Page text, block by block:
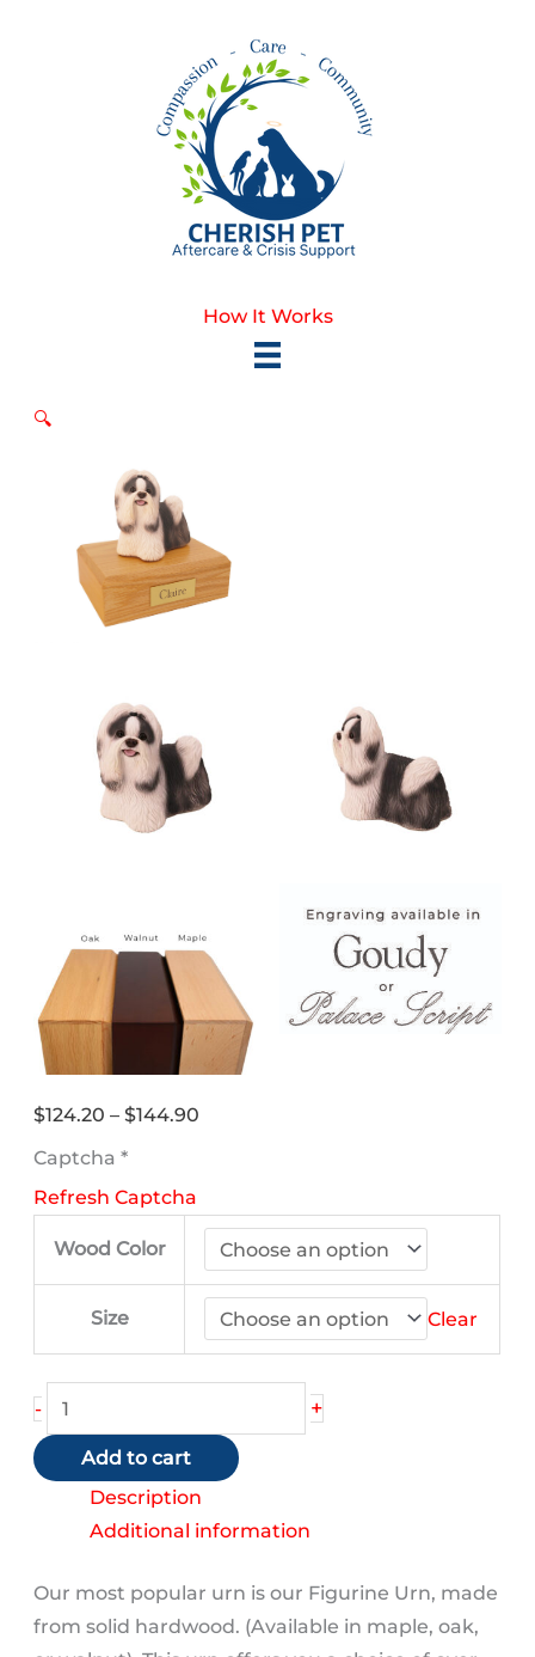
How It Works
🔍
$124.20 – $144.90
through
$144.90
Captcha*
Refresh Captcha
Wood Color
Size Clear
-
Shih
Tzu
(Black
White)
+
Add to cart
Description
Additional information
Our most popular urn is our Figurine Urn, made
from solid hardwood. (Available in maple, oak,